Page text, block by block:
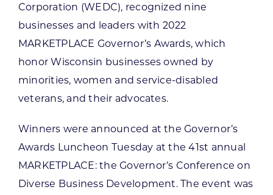
CONTACT US
Corporation (WEDC), recognized nine
businesses and leaders with 2022
MARKETPLACE Governor’s Awards, which
honor Wisconsin businesses owned by
minorities, women and service-disabled
veterans, and their advocates.
Winners were announced at the Governor’s
Awards Luncheon Tuesday at the 41st annual
MARKETPLACE: the Governor’s Conference on
Diverse Business Development. The event was